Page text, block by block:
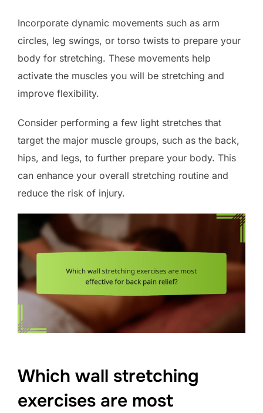
Incorporate dynamic movements such as arm
circles, leg swings, or torso twists to prepare your
body for stretching. These movements help
activate the muscles you will be stretching and
improve flexibility.
Consider performing a few light stretches that
target the major muscle groups, such as the back,
hips, and legs, to further prepare your body. This
can enhance your overall stretching routine and
reduce the risk of injury.
Which wall stretching
exercises are most